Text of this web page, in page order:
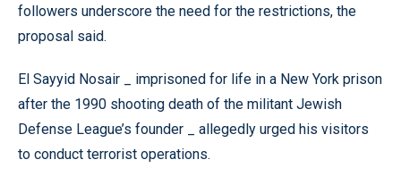
followers underscore the need for the restrictions, the
proposal said.
El Sayyid Nosair _ imprisoned for life in a New York prison
after the 1990 shooting death of the militant Jewish
Defense League’s founder _ allegedly urged his visitors
to conduct terrorist operations.